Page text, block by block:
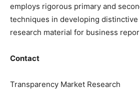
employs rigorous primary and
techniques in developing distinctive
research material for business
Contact
Transparency Market Research